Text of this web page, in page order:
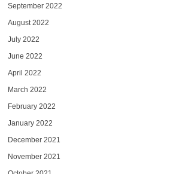
September 2022
August 2022
July 2022
June 2022
April 2022
March 2022
February 2022
January 2022
December 2021
November 2021